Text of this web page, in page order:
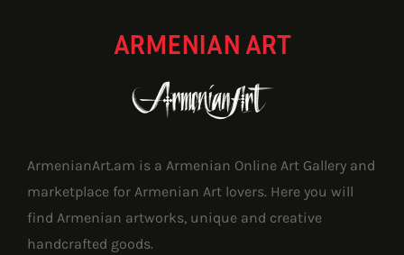
ARMENIAN ART
ArmenianArt.am is a Armenian Online Art Gallery and
marketplace for Armenian Art lovers. Here you will
find Armenian artworks, unique and creative
handcrafted goods.